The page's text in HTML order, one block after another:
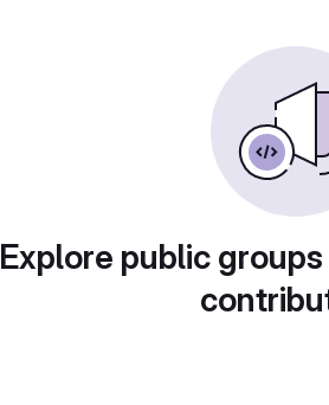
Explore public